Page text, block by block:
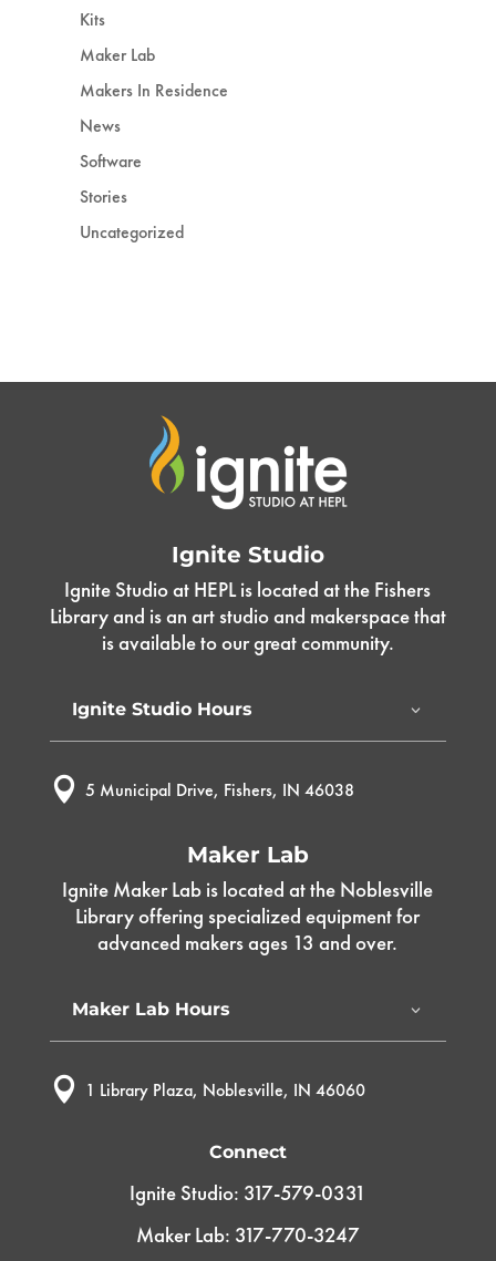
Kits
Maker Lab
Makers In Residence
News
Software
Stories
Uncategorized
Ignite Studio
Ignite Studio at HEPL is located at the Fishers
Library and is an art studio and makerspace that
is available to our great community.
Ignite Studio Hours
 5 Municipal Drive, Fishers, IN 46038
Maker Lab
Ignite Maker Lab is located at the Noblesville
Library offering specialized equipment for
advanced makers ages 13 and over.
Maker Lab Hours
 1 Library Plaza, Noblesville, IN 46060
Connect
Ignite Studio: 317-579-0331
Maker Lab: 317-770-3247